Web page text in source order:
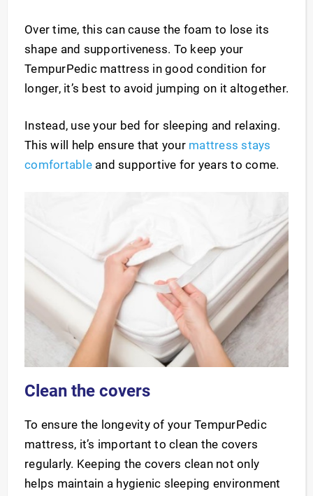
Over time, this can cause the foam to lose its
shape and supportiveness. To keep your
TempurPedic mattress in good condition for
longer, it’s best to avoid jumping on it altogether.
Instead, use your bed for sleeping and relaxing.
This will help ensure that your mattress stays
comfortableand supportive for years to come.
Clean the covers
To ensure the longevity of your TempurPedic
mattress, it’s important to clean the covers
regularly. Keeping the covers clean not only
helps maintain a hygienic sleeping environment